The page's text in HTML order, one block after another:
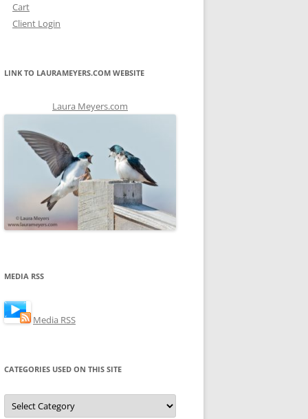
Cart
Client Login
LINK TO LAURAMEYERS.COM WEBSITE
Laura Meyers.com
MEDIA RSS
Media RSS
CATEGORIES USED ON THIS SITE
Categories
Used